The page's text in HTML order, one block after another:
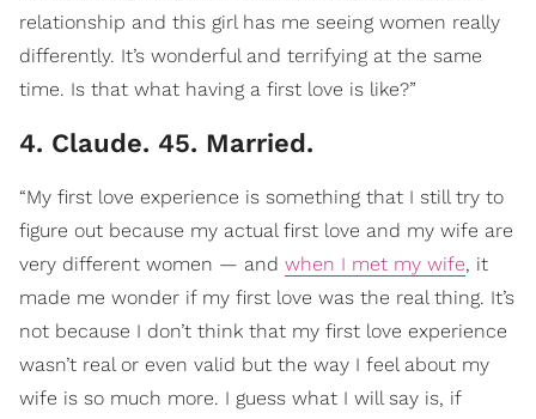
relationship and this girl has me seeing women really
differently. It’s wonderful and terrifying at the same
time. Is that what having a first love is like?”
4. Claude. 45. Married.
“My first love experience is something that I still try to
figure out because my actual first love and my wife are
very different women — and when I met my wife, it
made me wonder if my first love was the real thing. It’s
not because I don’t think that my first love experience
wasn’t real or even valid but the way I feel about my
wife is so much more. I guess what I will say is, if